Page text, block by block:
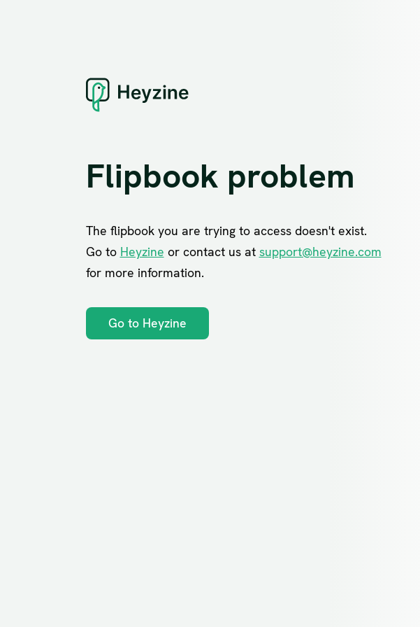
Flipbook problem
The flipbook you are trying to access doesn't exist.
Go to Heyzine or contact us at support@heyzine.com
for more information.
Go to Heyzine